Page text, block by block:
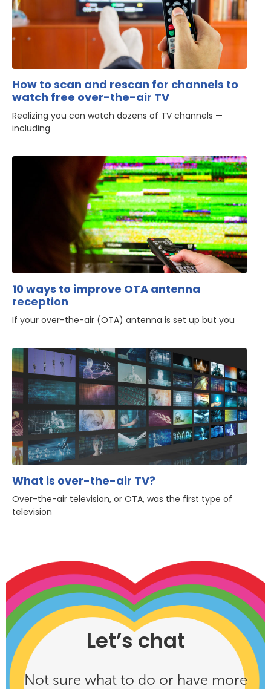
How to scan and rescan for channels to
watch free over-the-air TV
Realizing you can watch dozens of TV channels —
including
10 ways to improve OTA antenna
reception
If your over-the-air (OTA) antenna is set up but you
What is over-the-air TV?
Over-the-air television, or OTA, was the first type of
television
Let’s chat
Not sure what to do or have more